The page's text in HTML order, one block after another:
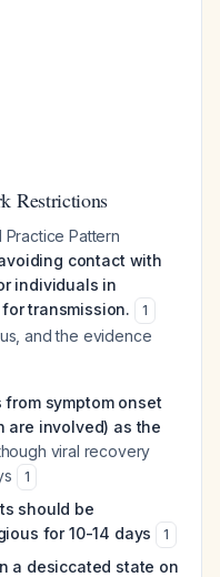
Restrictions
Pattern
contact with
individuals in
transmission.
1
and the evidence
symptom onset
are involved) as the
though viral recovery
1
should be
for 10-14 days
1
a desiccated state on